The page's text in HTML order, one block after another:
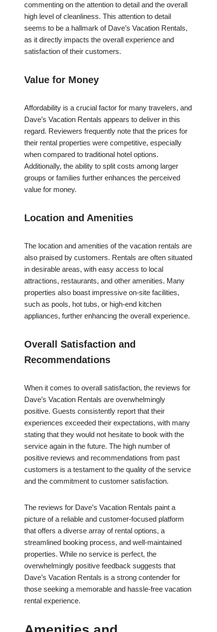
commenting on the attention to detail and the overall
high level of cleanliness. This attention to detail
seems to be a hallmark of Dave’s Vacation Rentals,
as it directly impacts the overall experience and
satisfaction of their customers.
Value for Money
Affordability is a crucial factor for many travelers, and
Dave’s Vacation Rentals appears to deliver in this
regard. Reviewers frequently note that the prices for
their rental properties were competitive, especially
when compared to traditional hotel options.
Additionally, the ability to split costs among larger
groups or families further enhances the perceived
value for money.
Location and Amenities
The location and amenities of the vacation rentals are
also praised by customers. Rentals are often situated
in desirable areas, with easy access to local
attractions, restaurants, and other amenities. Many
properties also boast impressive on-site facilities,
such as pools, hot tubs, or high-end kitchen
appliances, further enhancing the overall experience.
Overall Satisfaction and
Recommendations
When it comes to overall satisfaction, the reviews for
Dave’s Vacation Rentals are overwhelmingly
positive. Guests consistently report that their
experiences exceeded their expectations, with many
stating that they would not hesitate to book with the
service again in the future. The high number of
positive reviews and recommendations from past
customers is a testament to the quality of the service
and the commitment to customer satisfaction.
The reviews for Dave’s Vacation Rentals paint a
picture of a reliable and customer-focused platform
that offers a diverse array of rental options, a
streamlined booking process, and well-maintained
properties. While no service is perfect, the
overwhelmingly positive feedback suggests that
Dave’s Vacation Rentals is a strong contender for
those seeking a memorable and hassle-free vacation
rental experience.